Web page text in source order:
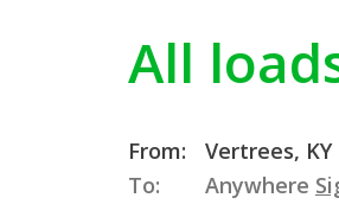
All
From:
Vertrees, KY
To:
Anywhere